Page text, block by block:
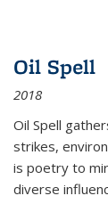
Oil Spell
2018
Oil Spell
strikes,
is poetry to
diverse